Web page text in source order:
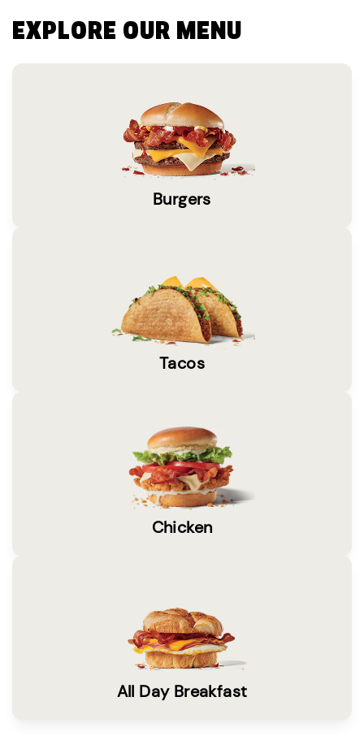
EXPLORE OUR MENU
Burgers
Tacos
Chicken
All Day Breakfast